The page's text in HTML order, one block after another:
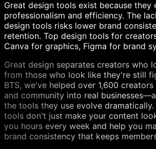
Great design tools exist because they
professionalism and efficiency. The
design tools risks lower brand
retention. Top design tools for
Canva for graphics, Figma for brand
Great design separates creators who
from those who look like they're still
BTS, we've helped over 1,600
and community into real
the tools they use evolve
tools don't just make your content
you hours every week and help you
brand consistency that keeps